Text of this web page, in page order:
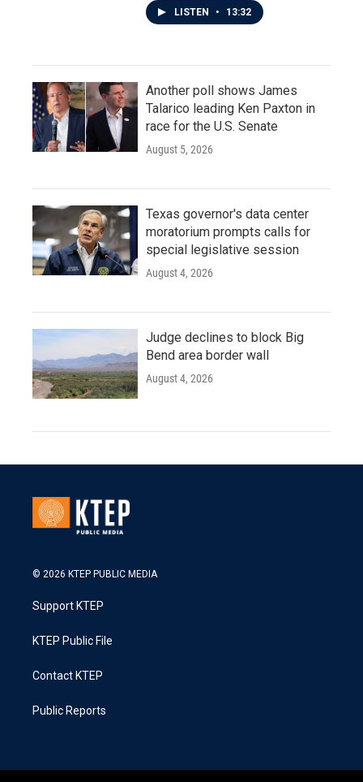
LISTEN • 13:32
Another poll shows James
Talarico leading Ken Paxton in
race for the U.S. Senate
August 5, 2026
Texas governor's data center
moratorium prompts calls for
special legislative session
August 4, 2026
Judge declines to block Big
Bend area border wall
August 4, 2026
© 2026 KTEP PUBLIC MEDIA
Support KTEP
KTEP Public File
Contact KTEP
Public Reports